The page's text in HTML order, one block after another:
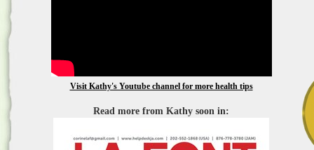
Visit Kathy's Youtube channel for more health tips
Read more from Kathy soon in: